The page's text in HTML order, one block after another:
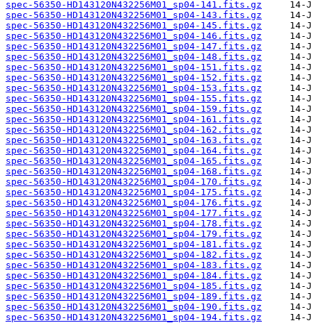
spec-56350-HD143120N432256M01_sp04-141.fits.gz
spec-56350-HD143120N432256M01_sp04-143.fits.gz
spec-56350-HD143120N432256M01_sp04-145.fits.gz
spec-56350-HD143120N432256M01_sp04-146.fits.gz
spec-56350-HD143120N432256M01_sp04-147.fits.gz
spec-56350-HD143120N432256M01_sp04-148.fits.gz
spec-56350-HD143120N432256M01_sp04-151.fits.gz
spec-56350-HD143120N432256M01_sp04-152.fits.gz
spec-56350-HD143120N432256M01_sp04-153.fits.gz
spec-56350-HD143120N432256M01_sp04-155.fits.gz
spec-56350-HD143120N432256M01_sp04-159.fits.gz
spec-56350-HD143120N432256M01_sp04-161.fits.gz
spec-56350-HD143120N432256M01_sp04-162.fits.gz
spec-56350-HD143120N432256M01_sp04-163.fits.gz
spec-56350-HD143120N432256M01_sp04-164.fits.gz
spec-56350-HD143120N432256M01_sp04-165.fits.gz
spec-56350-HD143120N432256M01_sp04-168.fits.gz
spec-56350-HD143120N432256M01_sp04-170.fits.gz
spec-56350-HD143120N432256M01_sp04-175.fits.gz
spec-56350-HD143120N432256M01_sp04-176.fits.gz
spec-56350-HD143120N432256M01_sp04-177.fits.gz
spec-56350-HD143120N432256M01_sp04-178.fits.gz
spec-56350-HD143120N432256M01_sp04-179.fits.gz
spec-56350-HD143120N432256M01_sp04-181.fits.gz
spec-56350-HD143120N432256M01_sp04-182.fits.gz
spec-56350-HD143120N432256M01_sp04-183.fits.gz
spec-56350-HD143120N432256M01_sp04-184.fits.gz
spec-56350-HD143120N432256M01_sp04-185.fits.gz
spec-56350-HD143120N432256M01_sp04-189.fits.gz
spec-56350-HD143120N432256M01_sp04-190.fits.gz
spec-56350-HD143120N432256M01_sp04-194.fits.gz